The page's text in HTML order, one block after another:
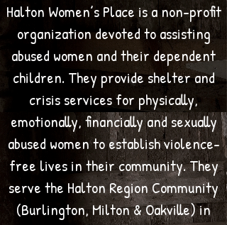
Halton Women’s Place is a non-profit
organization devoted to assisting
abused women and their dependent
children. They provide shelter and
crisis services for physically,
emotionally, financially and sexually
abused women to establish violence-
free lives in their community. They
serve the Halton Region Community
(Burlington, Milton & Oakville) in